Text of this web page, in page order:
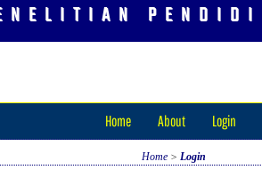
Home About Login
Home> Login